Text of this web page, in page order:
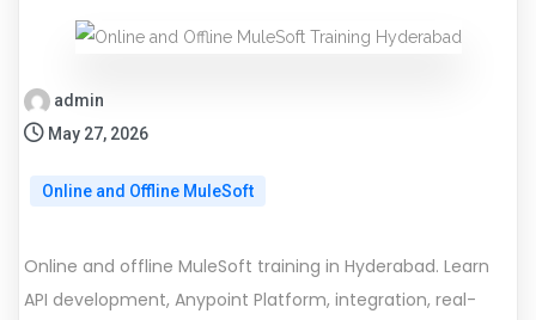
admin
May 27, 2026
Online and Offline MuleSoft
Online and offline MuleSoft training in Hyderabad. Learn
API development, Anypoint Platform, integration, real-